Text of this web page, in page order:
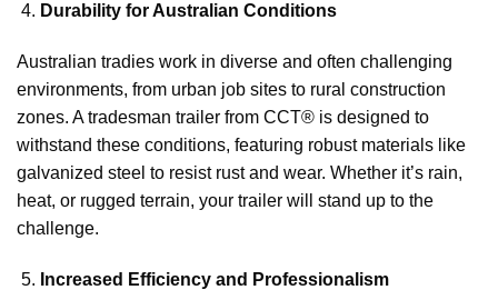
Durability for Australian Conditions
Australian tradies work in diverse and often challenging
environments, from urban job sites to rural construction
zones. A tradesman trailer from CCT® is designed to
withstand these conditions, featuring robust materials like
galvanized steel to resist rust and wear. Whether it’s rain,
heat, or rugged terrain, your trailer will stand up to the
challenge.
Increased Efficiency and Professionalism